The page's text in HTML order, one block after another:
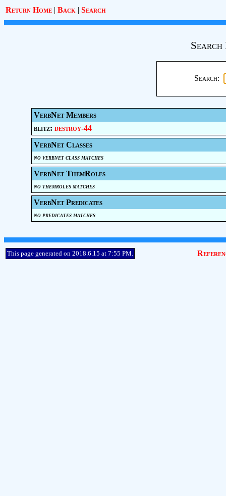
Return Home | Back | Search
Search
Search:
VerbNet Members
blitz: destroy-44
VerbNet Classes
no verbnet class matches
VerbNet ThemRoles
no themroles matches
VerbNet Predicates
no predicates matches
This page generated on 2018.6.15 at 7:55 PM.